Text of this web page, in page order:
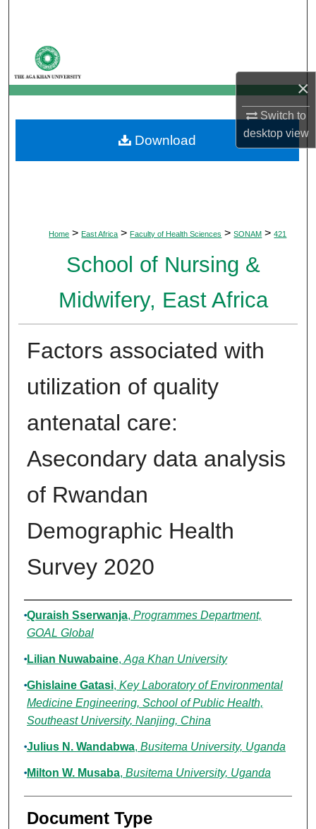
×
Switch to
desktopview
My Account
About
Digital Commons Network™
Home > East Africa > Faculty of Health Sciences > SONAM > 421
School of Nursing &
Midwifery, East Africa
Factors associated with
utilization of quality
antenatal care:
Asecondary data analysis
of Rwandan
Demographic Health
Survey 2020
Authors
Quraish Sserwanja, Programmes Department,
GOAL Global
Lilian Nuwabaine, Aga Khan University
Ghislaine Gatasi, Key Laboratory of Environmental
Medicine Engineering, School of Public Health,
Southeast University, Nanjing, China
Julius N. Wandabwa, Busitema University, Uganda
Milton W. Musaba, Busitema University, Uganda
Document Type
Download